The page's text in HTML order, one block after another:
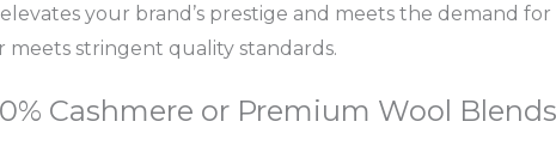
your brand’s prestige and meets the demand
stringent quality standards.
Cashmere or Premium Wool Blends